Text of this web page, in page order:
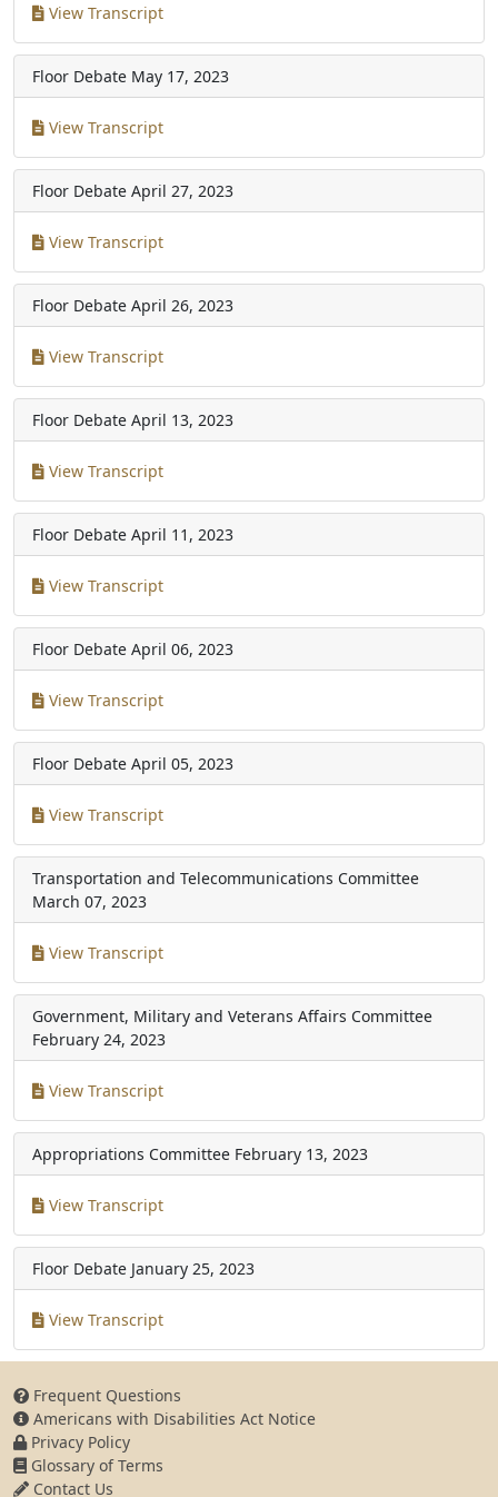
View Transcript
Floor Debate May 17, 2023
View Transcript
Floor Debate April 27, 2023
View Transcript
Floor Debate April 26, 2023
View Transcript
Floor Debate April 13, 2023
View Transcript
Floor Debate April 11, 2023
View Transcript
Floor Debate April 06, 2023
View Transcript
Floor Debate April 05, 2023
View Transcript
Transportation and Telecommunications Committee
March 07, 2023
View Transcript
Government, Military and Veterans Affairs Committee
February 24, 2023
View Transcript
Appropriations Committee February 13, 2023
View Transcript
Floor Debate January 25, 2023
View Transcript
Frequent Questions
Americans with Disabilities Act Notice
Privacy Policy
Glossary of Terms
Contact Us